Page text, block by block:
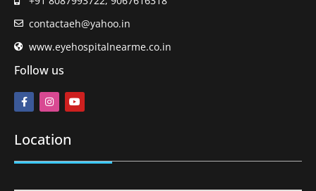
contactaeh@yahoo.in
www.eyehospitalnearme.co.in
Follow us
Location